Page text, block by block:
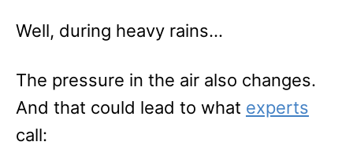
Well, during heavy rains…
The pressure in the air also changes.
And that could lead to what experts
call: